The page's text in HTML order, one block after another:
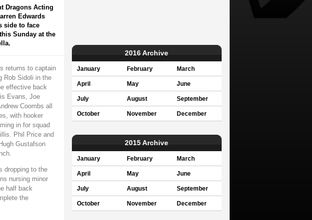
Dragons Acting
Edwards
side to face
Sunday at the
returns to captain
Rob Sidoli in the
effective back
Evans, Joe
Coombs all
with hooker
in for squad
Phil Price and
Gustafson
dropping to the
nursing minor
half back
the
2016 Archive
January February March
April May June
July August September
October November December
2015 Archive
January February March
April May June
July August September
October November December